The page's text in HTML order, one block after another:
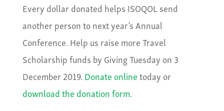
Every dollar donated helps ISOQOL send
another person to next year’s Annual
Conference. Help us raise more Travel
Scholarship funds by Giving Tuesday on 3
December 2019. Donate onlinetoday or
download the donation form.